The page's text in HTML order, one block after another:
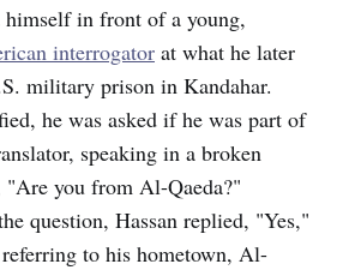
himself in front of a young,
interrogator at what he later
military prison in Kandahar.
he was asked if he was part of
speaking in a broken
you from Al-Qaeda?"
question, Hassan replied, "Yes,"
to his hometown, Al-